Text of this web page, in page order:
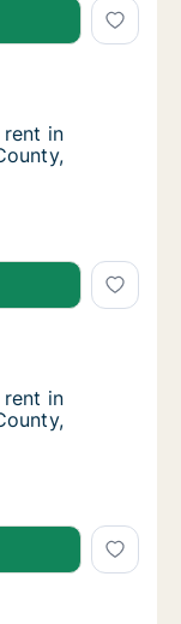
in Storuman,
in Storuman,
in
in Storuman,
in Storuman,
in Storuman,
in
in Storuman,